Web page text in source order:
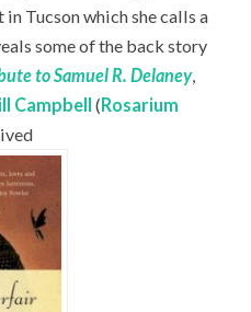
Tucson which she calls a
some of the back story
to Samuel R. Delaney,
Campbell ( Rosarium